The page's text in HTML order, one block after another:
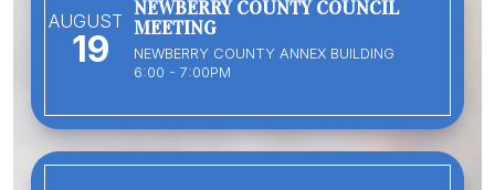
AUGUST
19
NEWBERRY COUNTY COUNCIL
MEETING
NEWBERRY COUNTY ANNEX BUILDING
6:00 - 7:00PM